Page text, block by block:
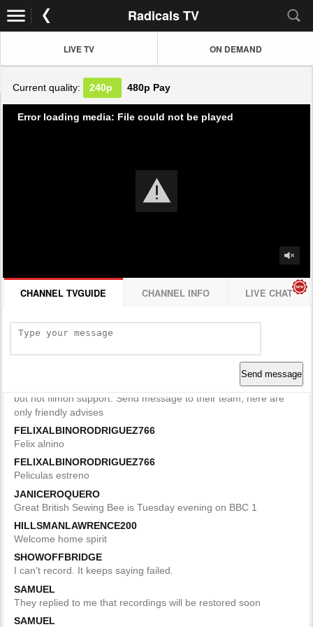
Radicals TV
LIVE TV ON DEMAND
Current quality: 240p 480p Pay
Error loading media: File could not be played
CHANNEL TVGUIDE CHANNEL INFO LIVE CHAT